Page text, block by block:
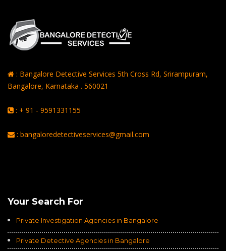
: Bangalore Detective Services 5th Cross Rd, Srirampuram,
Bangalore, Karnataka . 560021
: + 91 - 9591331155
: bangaloredetectiveservices@gmail.com
Your Search For
Private Investigation Agencies in Bangalore
Private Detective Agencies in Bangalore